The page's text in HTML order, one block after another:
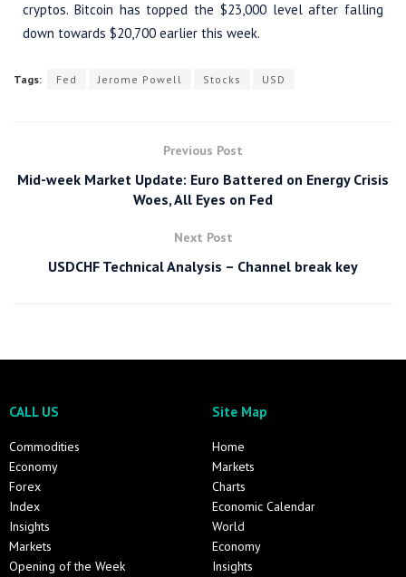
cryptos. Bitcoin has topped the $23,000 level after falling
down towards $20,700 earlier this week.
Tags: Fed Jerome Powell Stocks USD
Previous Post
Mid-week Market Update: Euro Battered on Energy Crisis
Woes, All Eyes on Fed
Next Post
USDCHF Technical Analysis – Channel break key
CALL US
Commodities
Economy
Forex
Index
Insights
Markets
Opening of the Week
Site Map
Home
Markets
Charts
Economic Calendar
World
Economy
Insights